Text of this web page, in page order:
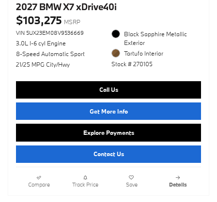
2027 BMW X7 xDrive40i
$103,275 MSRP
VIN 5UX23EM08V9536669
3.0L I-6 cyl Engine
8-Speed Automatic Sport
21/25 MPG City/Hwy
Black Sapphire Metallic
Exterior
Tartufo Interior
Stock # 270105
Call Us
Get More Info
Explore Payments
Contact Us
Compare Track Price Save Details